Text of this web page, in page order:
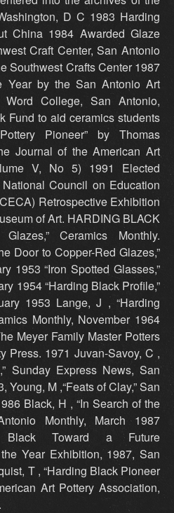
D C 1983 Harding
China 1984 Awarded Glaze
Craft Center, San Antonio
Southwest Crafts Center 1987
Year by the San Antonio Art
College, San Antonio,
Fund to aid ceramics students
Pioneer” by Thomas
Journal of the American Art
V, No 5) 1991 Elected
Council on Education
Retrospective Exhibition
of Art. HARDING BLACK
Glazes,” Ceramics Monthly.
Door to Copper-Red Glazes,”
1953 “Iron Spotted Glasses,”
1954 “Harding Black Profile,”
1953 Lange, J , “Harding
Monthly, November 1964
Meyer Family Master Potters
Press. 1971 Juvan-Savoy, C ,
Sunday Express News, San
Young, M ,“Feats of Clay,” San
Black, H , “In Search of the
Monthly, March 1987
Black Toward a Future
Year Exhibition, 1987, San
T , “Harding Black Pioneer
Art Pottery Association,